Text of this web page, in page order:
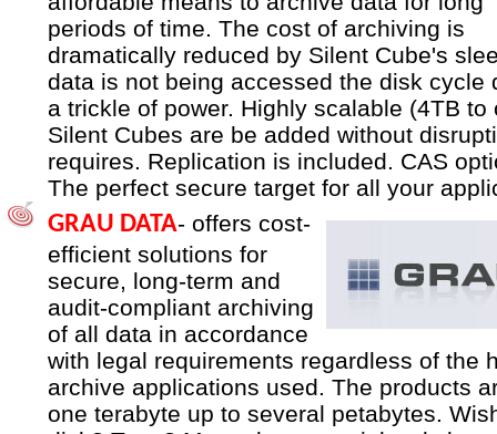
periods of time. The cost of archiving is
dramatically reduced by Silent Cube's
data is not being accessed the disk cycle
a trickle of power. Highly scalable (4TB to
Silent Cubes are be added without
requires. Replication is included. CAS
The perfect secure target for all your
GRAU DATA- offers cost-
efficient solutions for
secure, long-term and
audit-compliant archiving
of all data in accordance
with legal requirements regardless of the
archive applications used. The products
one terabyte up to several petabytes.